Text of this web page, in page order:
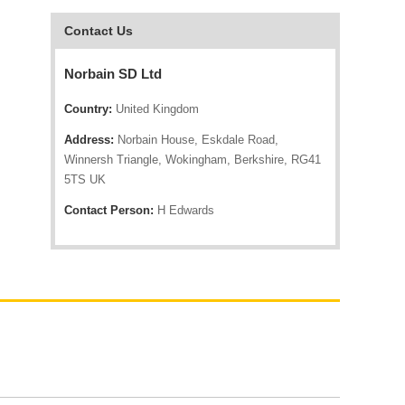
Contact Us
Norbain SD Ltd
Country: United Kingdom
Address: Norbain House, Eskdale Road,
Winnersh Triangle, Wokingham, Berkshire, RG41
5TS UK
Contact Person: H Edwards